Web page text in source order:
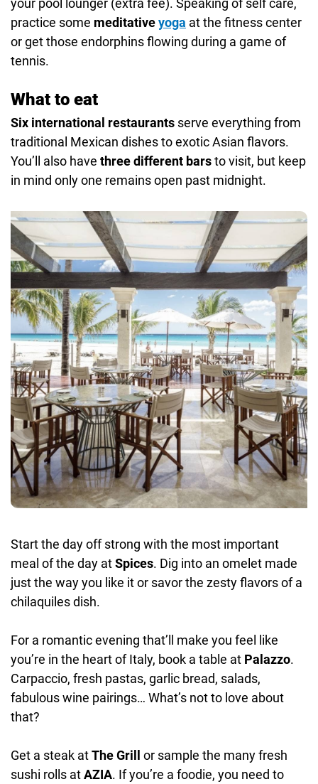
practice some meditativeyoga at the fitness center
or get those endorphins flowing during a game of
tennis.
What to eat
Six international restaurants serve everything from
traditional Mexican dishes to exotic Asian flavors.
You’ll also have three different barsto visit, but keep
in mind only one remains open past midnight.
Start the day off strong with the most important
meal of the day atSpices. Dig into an omelet made
just the way you like it or savor the zesty flavors of a
chilaquiles dish.
For a romantic evening that’ll make you feel like
you’re in the heart of Italy, book a table at Palazzo.
Carpaccio, fresh pastas, garlic bread, salads,
fabulous wine pairings… What’s not to love about
that?
Get a steak atThe Grill or sample the many fresh
sushi rolls atAZIA. If you’re a foodie, you need to